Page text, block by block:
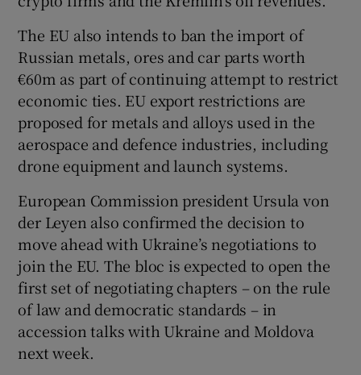
The EU also intends to ban the import of
Russian metals, ores and car parts worth
€60m as part of continuing attempt to restrict
economic ties. EU export restrictions are
proposed for metals and alloys used in the
aerospace and defence industries, including
drone equipment and launch systems.
European Commission president Ursula von
der Leyen also confirmed the decision to
move ahead with Ukraine’s negotiations to
join the EU. The bloc is expected to open the
first set of negotiating chapters – on the rule
of law and democratic standards – in
accession talks with Ukraine and Moldova
next week.